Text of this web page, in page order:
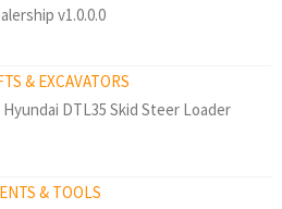
v1.0.0.0
& EXCAVATORS
Hyundai DTL35 Skid Steer Loader
& TOOLS